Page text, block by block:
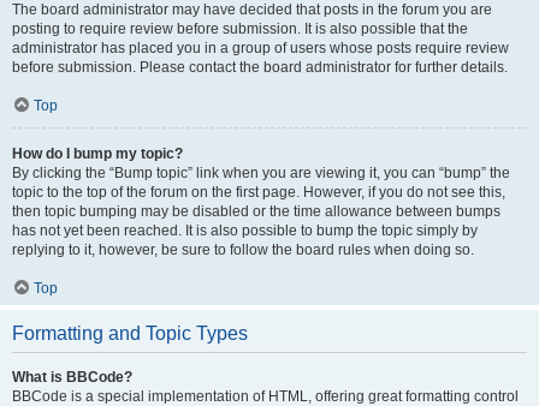
The board administrator may have decided that posts in the forum you are
posting to require review before submission. It is also possible that the
administrator has placed you in a group of users whose posts require review
before submission. Please contact the board administrator for further details.
Top
How do I bump my topic?
By clicking the “Bump topic” link when you are viewing it, you can “bump” the
topic to the top of the forum on the first page. However, if you do not see this,
then topic bumping may be disabled or the time allowance between bumps
has not yet been reached. It is also possible to bump the topic simply by
replying to it, however, be sure to follow the board rules when doing so.
Top
Formatting and Topic Types
What is BBCode?
BBCode is a special implementation of HTML, offering great formatting control